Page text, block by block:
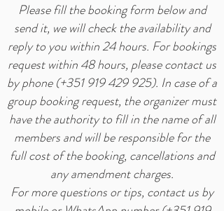
Please fill the booking form below and
send it, we will check the availability and
reply to you within 24 hours. For bookings
request within 48 hours, please contact us
by phone (+351 919 429 925). In case of a
group booking request, the organizer must
have the authority to fill in the name of all
members and will be responsible for the
full cost of the booking, cancellations and
any amendment charges.
For more questions or tips, contact us by